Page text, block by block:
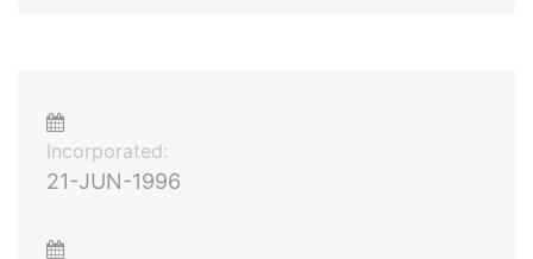
Incorporated:
21-JUN-1996